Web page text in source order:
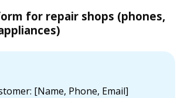
for repair shops (phones,
[Name, Phone, Email]